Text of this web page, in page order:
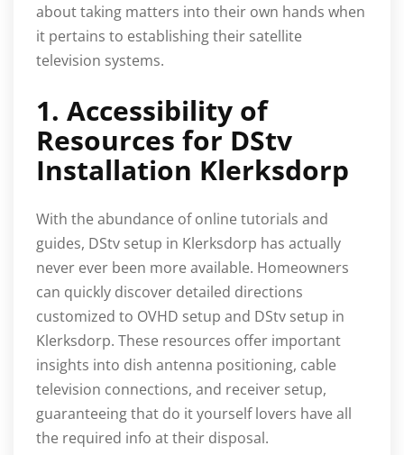
about taking matters into their own hands when
it pertains to establishing their satellite
television systems.
1. Accessibility of
Resources for DStv
Installation Klerksdorp
With the abundance of online tutorials and
guides, DStv setup in Klerksdorp has actually
never ever been more available. Homeowners
can quickly discover detailed directions
customized to OVHD setup and DStv setup in
Klerksdorp. These resources offer important
insights into dish antenna positioning, cable
television connections, and receiver setup,
guaranteeing that do it yourself lovers have all
the required info at their disposal.